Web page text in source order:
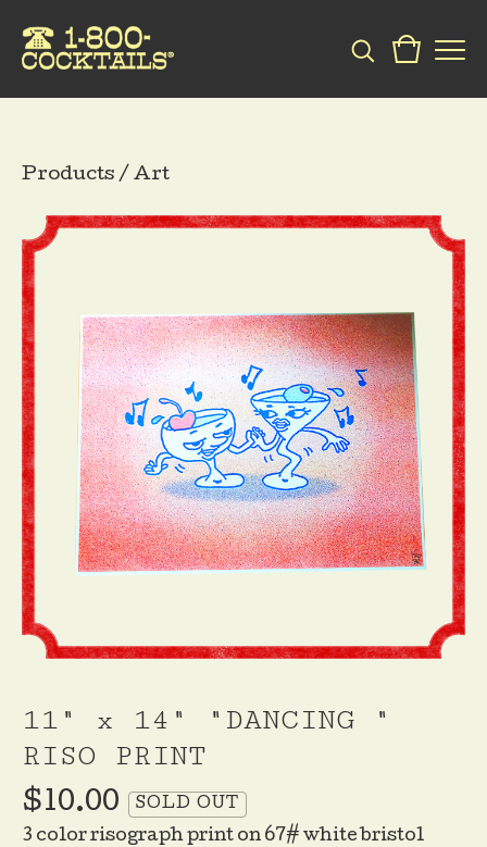
Products / Art
11" x 14" "DANCING "
RISO PRINT
$10.00 SOLD OUT
3 color risograph print on 67# white bristol